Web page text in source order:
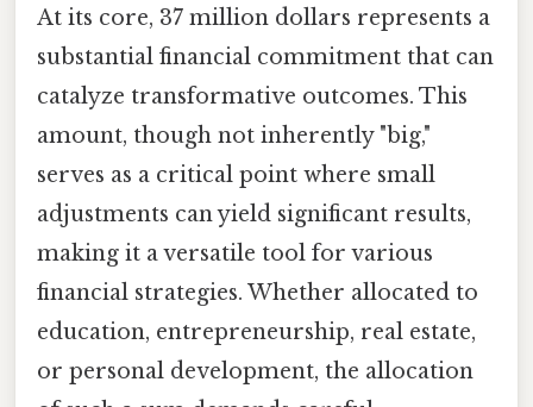
At its core, 37 million dollars represents a
substantial financial commitment that can
catalyze transformative outcomes. This
amount, though not inherently "big,"
serves as a critical point where small
adjustments can yield significant results,
making it a versatile tool for various
financial strategies. Whether allocated to
education, entrepreneurship, real estate,
or personal development, the allocation